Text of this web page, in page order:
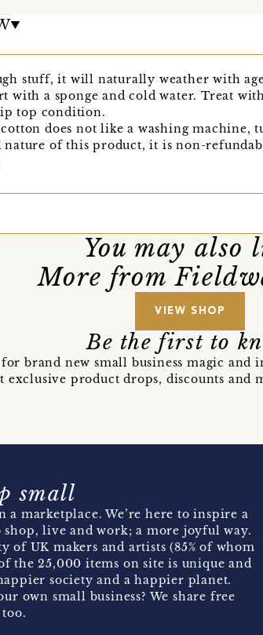
stuff, it will naturally weather with
with a sponge and cold water. Treat
top condition.
does not like a washing machine,
nature of this product, it is non-
You may also
More from
VIEW SHOP
Be the first to
for brand new small business magic
exclusive product drops, discounts and
small
marketplace. We’re here to inspire a
live and work; a more joyful way.
of UK makers and artists (85% of whom
the 25,000 items on site is unique and
society and a happier planet.
own small business? We share free